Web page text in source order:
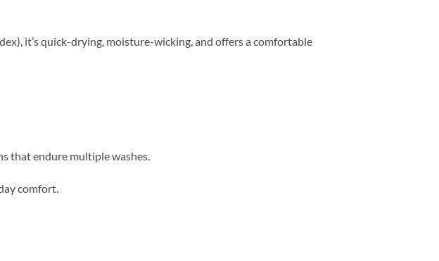
it’s quick-drying, moisture-wicking, and offers a comfortable
that endure multiple washes.
comfort.